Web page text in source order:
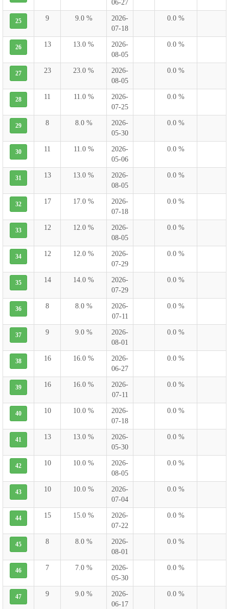
06-27
25 9 9.0 %
2026-
07-18
0.0 %
26 13 13.0 %
2026-
08-05
0.0 %
27 23 23.0 %
2026-
08-05
0.0 %
28 11 11.0 %
2026-
07-25
0.0 %
29 8 8.0 %
2026-
05-30
0.0 %
30 11 11.0 %
2026-
05-06
0.0 %
31 13 13.0 %
2026-
08-05
0.0 %
32 17 17.0 %
2026-
07-18
0.0 %
33 12 12.0 %
2026-
08-05
0.0 %
34 12 12.0 %
2026-
07-29
0.0 %
35 14 14.0 %
2026-
07-29
0.0 %
36 8 8.0 %
2026-
07-11
0.0 %
37 9 9.0 %
2026-
08-01
0.0 %
38 16 16.0 %
2026-
06-27
0.0 %
39 16 16.0 %
2026-
07-11
0.0 %
40 10 10.0 %
2026-
07-18
0.0 %
41 13 13.0 %
2026-
05-30
0.0 %
42 10 10.0 %
2026-
08-05
0.0 %
43 10 10.0 %
2026-
07-04
0.0 %
44 15 15.0 %
2026-
07-22
0.0 %
45 8 8.0 %
2026-
08-01
0.0 %
46 7 7.0 %
2026-
05-30
0.0 %
47 9 9.0 %
2026-
06-17
0.0 %